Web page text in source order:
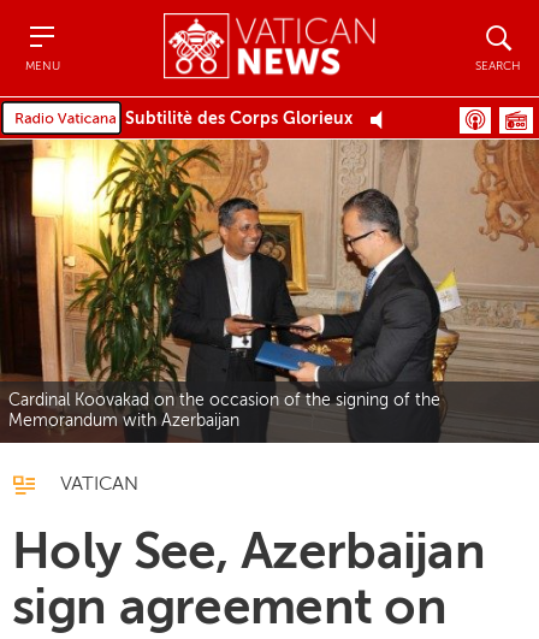
MENU SEARCH
Subtilitè des Corps Glorieux
Cardinal Koovakad on the occasion of the signing of the
Memorandum with Azerbaijan
VATICAN
Holy See, Azerbaijan
sign agreement on